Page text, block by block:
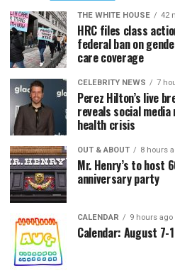
THE WHITE HOUSE 42
HRC files class
federal ban on
care coverage
CELEBRITY NEWS 7
Perez Hilton’s live
reveals social media
health crisis
OUT & ABOUT 8 hours
Mr. Henry’s to host
anniversary party
CALENDAR 9 hours ago
Calendar: August 7-